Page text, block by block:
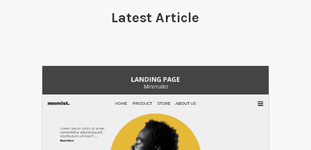
Latest Article